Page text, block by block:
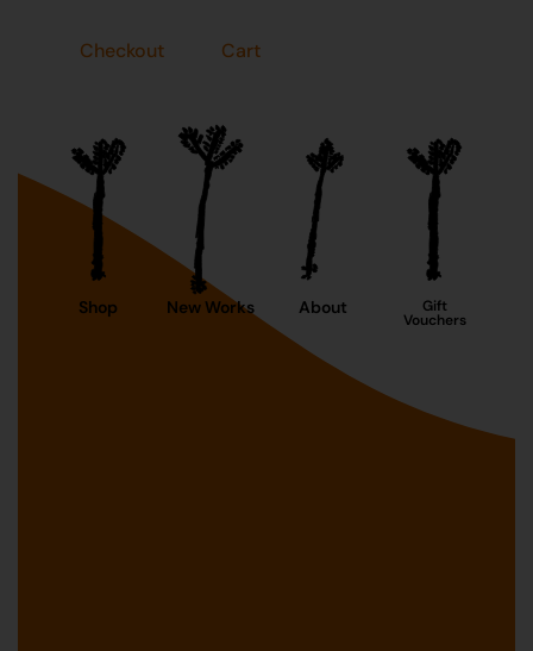
Checkout Cart
Shop New Works About Gift
Vouchers